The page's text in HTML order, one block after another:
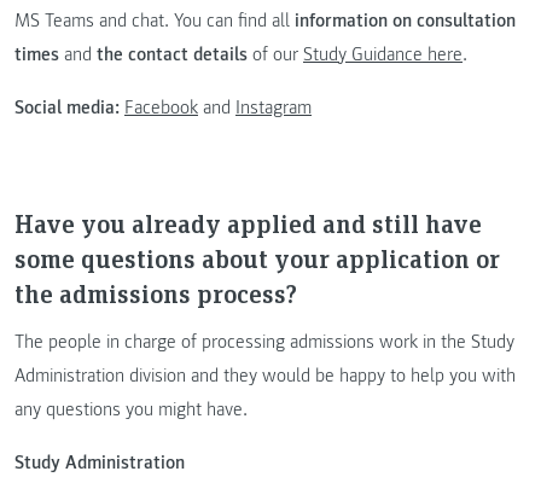
MS Teams and chat. You can find all information on consultation
times and the contact details of our Study Guidance here.
Social media: Facebook and Instagram
Have you already applied and still have
some questions about your application or
the admissions process?
The people in charge of processing admissions work in the Study
Administration division and they would be happy to help you with
any questions you might have.
Study Administration